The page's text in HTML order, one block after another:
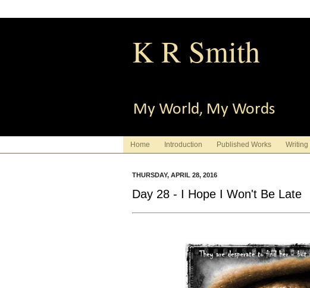
K R Smith
My World, My Words
Home Introduction Published Works Writing
THURSDAY, APRIL 28, 2016
Day 28 - I Hope I Won't Be Late